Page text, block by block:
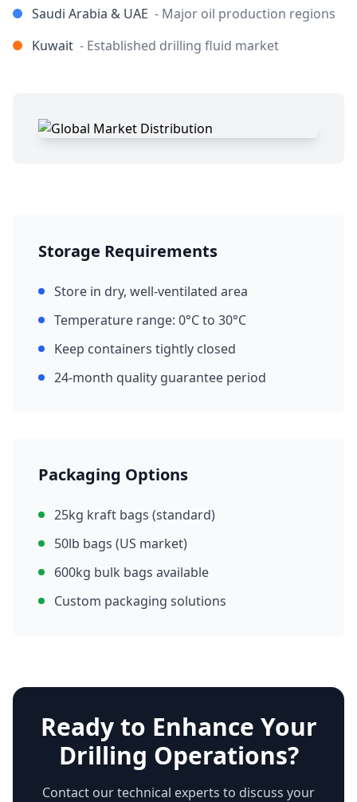
Saudi Arabia & UAE - Major oil production regions
Kuwait - Established drilling fluid market
Storage Requirements
Store in dry, well-ventilated area
Temperature range: 0°C to 30°C
Keep containers tightly closed
24-month quality guarantee period
Packaging Options
25kg kraft bags (standard)
50lb bags (US market)
600kg bulk bags available
Custom packaging solutions
Ready to Enhance Your
Drilling Operations?
Contact our technical experts to discuss your